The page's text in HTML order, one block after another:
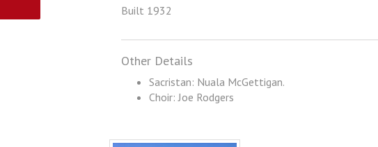
Built 1932
Other Details
Sacristan: Nuala McGettigan.
Choir: Joe Rodgers